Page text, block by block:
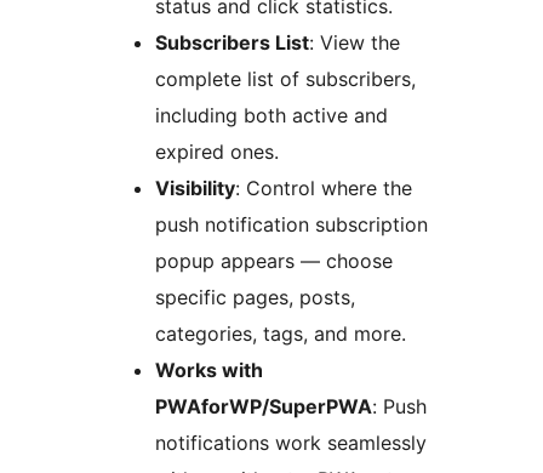
status and click statistics.
Subscribers List: View the
complete list of subscribers,
including both active and
expired ones.
Visibility: Control where the
push notification subscription
popup appears — choose
specific pages, posts,
categories, tags, and more.
Works with
PWAforWP/SuperPWA: Push
notifications work seamlessly